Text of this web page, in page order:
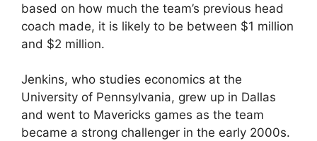
based on how much the team’s previous head
coach made, it is likely to be between $1 million
and $2 million.
Jenkins, who studies economics at the
University of Pennsylvania, grew up in Dallas
and went to Mavericks games as the team
became a strong challenger in the early 2000s.